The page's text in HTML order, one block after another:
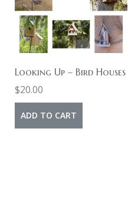
Looking Up – Bird Houses
$20.00
ADD TO CART